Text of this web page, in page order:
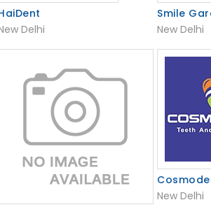
Delhi
Smile
New Delhi
New Delhi